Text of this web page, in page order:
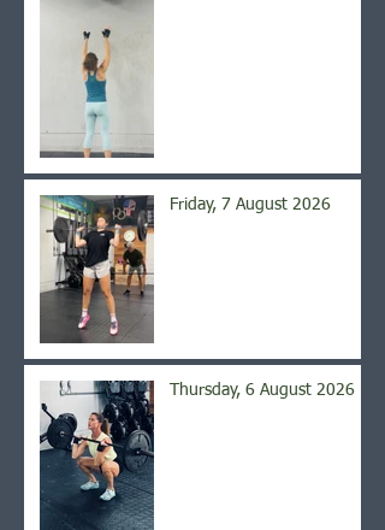
Friday, 7 August 2026
Thursday, 6 August 2026